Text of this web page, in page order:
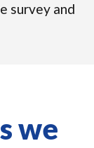
survey and
we